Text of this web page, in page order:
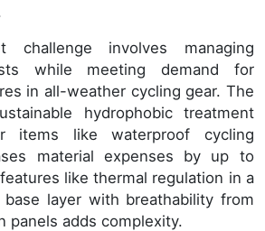
challenge involves managing
while meeting demand for
in all-weather cycling gear. The
hydrophobic treatment
items like waterproof cycling
material expenses by up to
like thermal regulation in a
base layer with breathability from
panels adds complexity.